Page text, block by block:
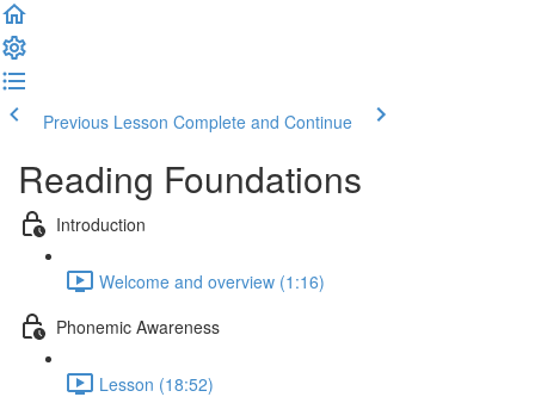
Previous Lesson Complete and Continue
Reading Foundations
Introduction
Welcome and overview (1:16)
Phonemic Awareness
Lesson (18:52)